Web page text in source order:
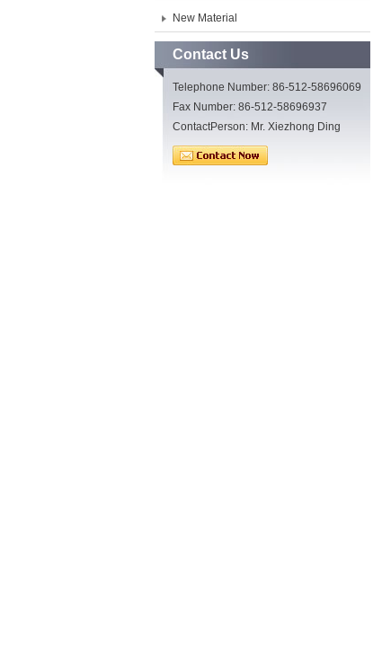
New Material
Contact Us
Telephone Number: 86-512-58696069
Fax Number: 86-512-58696937
ContactPerson: Mr. Xiezhong Ding